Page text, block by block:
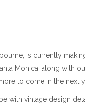
is currently
Monica, along with
to come in the next
with vintage design